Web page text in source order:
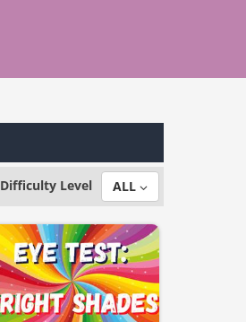
Difficulty Level ALL